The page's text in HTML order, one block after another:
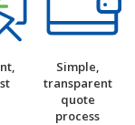
Simple,
transparent
quote
process